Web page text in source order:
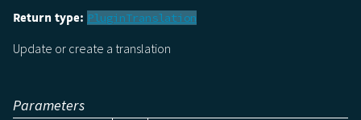
Return type: PluginTranslation
Update or create a translation
Parameters